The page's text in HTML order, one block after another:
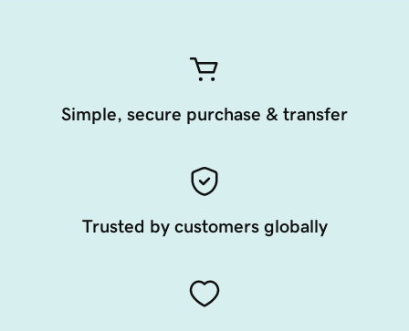
Simple, secure purchase & transfer
Trusted by customers globally